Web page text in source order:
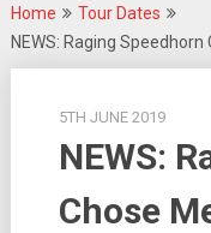
Home
Tour Dates
NEWS: Raging
5TH JUNE 2019
NEWS:
Chose